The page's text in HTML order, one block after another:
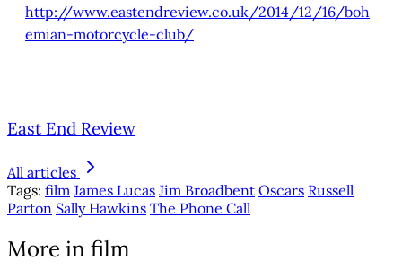
http://www.eastendreview.co.uk/2014/12/16/boh
emian-motorcycle-club/
East End Review
All articles
Tags: film James Lucas Jim Broadbent Oscars Russell
Parton Sally Hawkins The Phone Call
More in film